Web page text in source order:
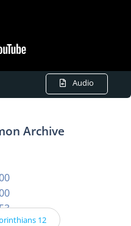
Audio
Archive
12